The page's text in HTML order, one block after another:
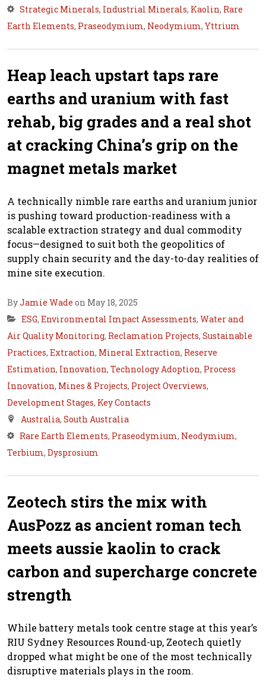
Strategic Minerals, Industrial Minerals, Kaolin, Rare
Earth Elements, Praseodymium, Neodymium, Yttrium
Heap leach upstart taps rare
earths and uranium with fast
rehab, big grades and a real shot
at cracking China’s grip on the
magnet metals market
A technically nimble rare earths and uranium junior
is pushing toward production-readiness with a
scalable extraction strategy and dual commodity
focus—designed to suit both the geopolitics of
supply chain security and the day-to-day realities of
mine site execution.
ByJamie Wade on May 18, 2025
ESG, Environmental Impact Assessments, Water and
Air Quality Monitoring, Reclamation Projects, Sustainable
Practices, Extraction, Mineral Extraction, Reserve
Estimation, Innovation, Technology Adoption, Process
Innovation, Mines & Projects, Project Overviews,
Development Stages, Key Contacts
Australia, South Australia
Rare Earth Elements, Praseodymium, Neodymium,
Terbium, Dysprosium
Zeotech stirs the mix with
AusPozz as ancient roman tech
meets aussie kaolin to crack
carbon and supercharge concrete
strength
While battery metals took centre stage at this year’s
RIU Sydney Resources Round-up, Zeotech quietly
dropped what might be one of the most technically
disruptive materials plays in the room.